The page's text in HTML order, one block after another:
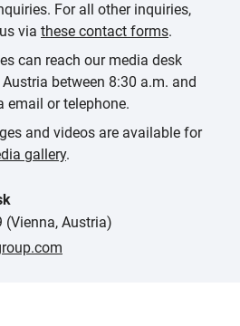
For all other inquiries,
via these contact forms.
can reach our media desk
between 8:30 a.m. and
email or telephone.
and videos are available for
gallery.
(Vienna, Austria)